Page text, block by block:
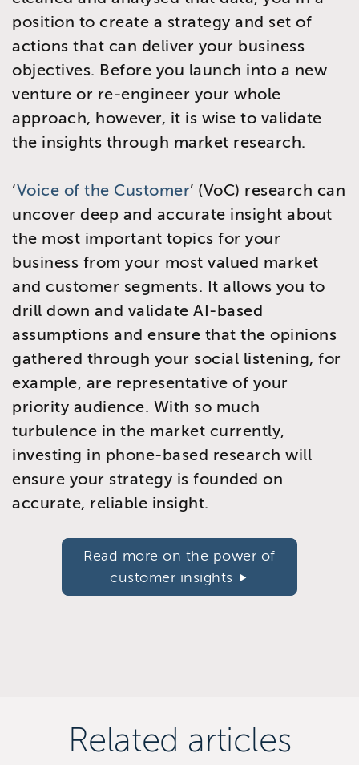
position to create a strategy and set of
actions that can deliver your business
objectives. Before you launch into a new
venture or re-engineer your whole
approach, however, it is wise to validate
the insights through market research.
‘Voice of the Customer’ (VoC) research can
uncover deep and accurate insight about
the most important topics for your
business from your most valued market
and customer segments. It allows you to
drill down and validate AI-based
assumptions and ensure that the opinions
gathered through your social listening, for
example, are representative of your
priority audience. With so much
turbulence in the market currently,
investing in phone-based research will
ensure your strategy is founded on
accurate, reliable insight.
Read more on the power of
customer insights
Related articles